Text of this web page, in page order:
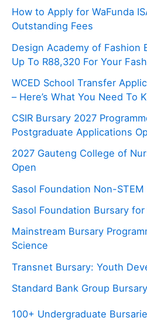
How to Apply for WaFunda
Outstanding Fees
Design Academy of Fashion
Up To R88,320 For Your
WCED School Transfer
– Here’s What You Need To
CSIR Bursary 2027
Postgraduate Applications
2027 Gauteng College of
Open
Sasol Foundation Non-
Sasol Foundation Bursary
Mainstream Bursary
Science
Transnet Bursary: Youth
Standard Bank Group
100+ Undergraduate